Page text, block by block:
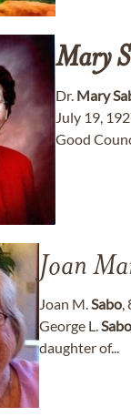
Mary
Dr. Mary
July 19,
Good
Joan
Joan M.Sabo,
George L.Sabo
daughter of...